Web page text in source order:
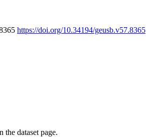
https://doi.org/10.34194/geusb.v57.8365
the dataset page.